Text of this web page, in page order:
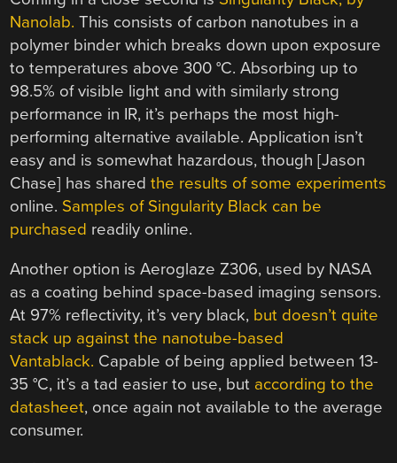
Nanolab. This consists of carbon nanotubes in a
polymer binder which breaks down upon exposure
to temperatures above 300 °C. Absorbing up to
98.5% of visible light and with similarly strong
performance in IR, it’s perhaps the most high-
performing alternative available. Application isn’t
easy and is somewhat hazardous, though [Jason
Chase] has sharedthe results of some experiments
online. Samples of Singularity Black can be
purchased readily online.
Another option is Aeroglaze Z306, used by NASA
as a coating behind space-based imaging sensors.
At 97% reflectivity, it’s very black, but doesn’t quite
stack up against the nanotube-based
Vantablack. Capable of being applied between 13-
35 °C, it’s a tad easier to use, but according to the
datasheet, once again not available to the average
consumer.